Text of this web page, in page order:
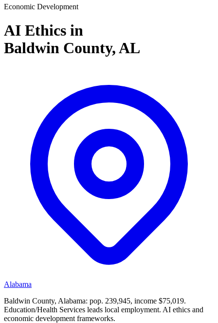
Economic Development
AI Ethics in
Baldwin County,AL
Alabama
Baldwin County, Alabama: pop. 239,945, income $75,019.
Education/Health Services leads local employment. AI ethics and
economic development frameworks.